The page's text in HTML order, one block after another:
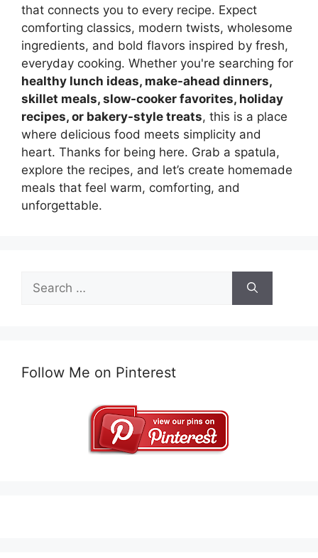
that connects you to every recipe. Expect
comforting classics, modern twists, wholesome
ingredients, and bold flavors inspired by fresh,
everyday cooking. Whether you're searching for
healthy lunch ideas, make-ahead dinners,
skillet meals, slow-cooker favorites, holiday
recipes, or bakery-style treats, this is a place
where delicious food meets simplicity and
heart. Thanks for being here. Grab a spatula,
explore the recipes, and let’s create homemade
meals that feel warm, comforting, and
unforgettable.
Search
for:
Follow Me on Pinterest